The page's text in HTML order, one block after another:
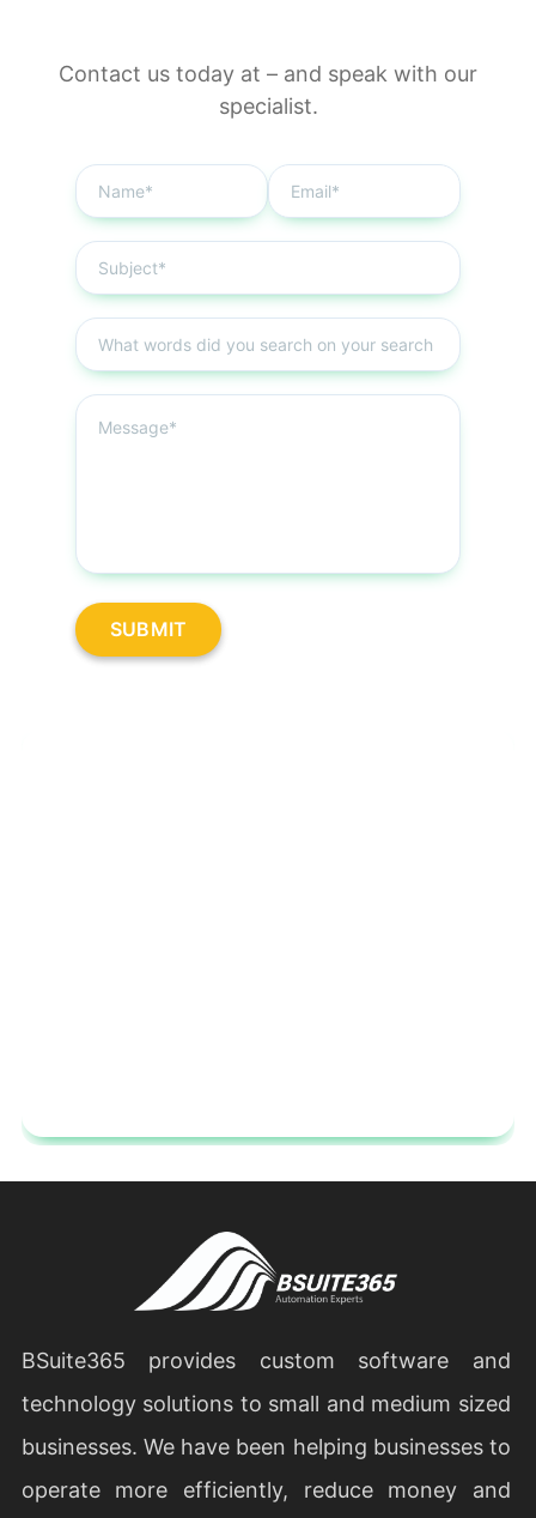
Contact us today at – and speak with our
specialist.
BSuite365 provides custom software and
technology solutions to small and medium sized
businesses. We have been helping businesses to
operate more efficiently, reduce money and